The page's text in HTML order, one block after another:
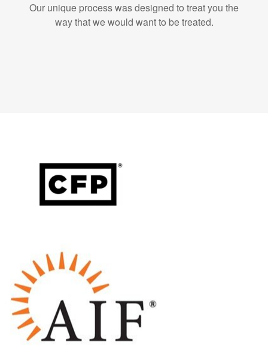
Our unique process was designed to treat you the
way that we would want to be treated.